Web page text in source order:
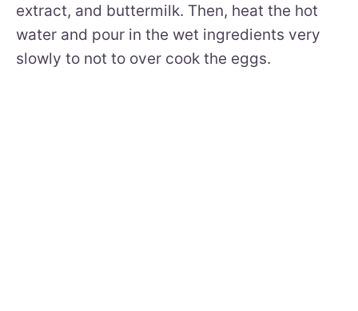
extract, and buttermilk. Then, heat the hot
water and pour in the wet ingredients very
slowly to not to over cook the eggs.